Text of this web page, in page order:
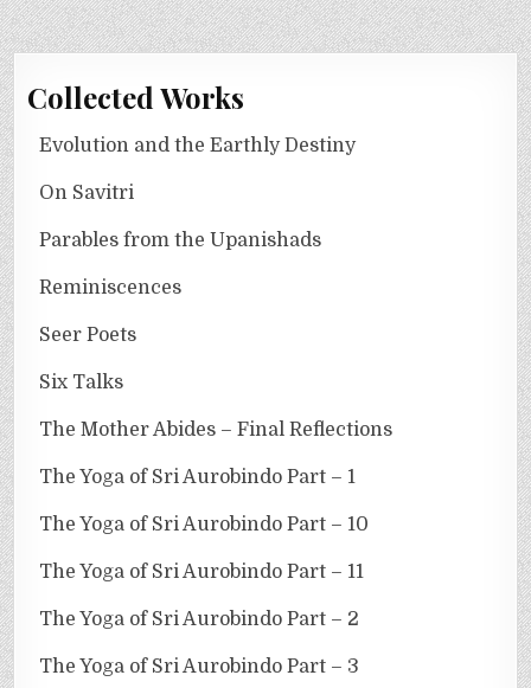
Collected Works
Evolution and the Earthly Destiny
On Savitri
Parables from the Upanishads
Reminiscences
Seer Poets
Six Talks
The Mother Abides – Final Reflections
The Yoga of Sri Aurobindo Part – 1
The Yoga of Sri Aurobindo Part – 10
The Yoga of Sri Aurobindo Part – 11
The Yoga of Sri Aurobindo Part – 2
The Yoga of Sri Aurobindo Part – 3